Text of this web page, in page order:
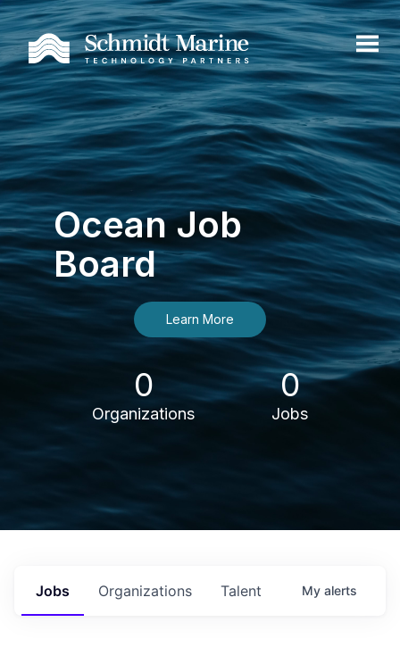
Ocean Job
Board
Learn More
0
Organizations
0
Jobs
Jobs Organizations Talent My alerts